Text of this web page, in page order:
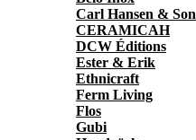
Carl Hansen & Son
CERAMICAH
DCW Éditions
Ester & Erik
Ethnicraft
Ferm Living
Flos
Gubi